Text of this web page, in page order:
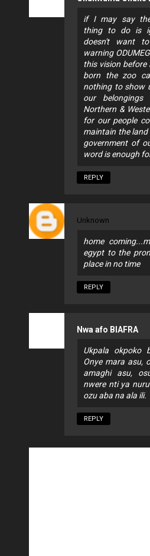
if I may say
thing to do is
doesn't want
warning
this vision before
born the zoo
nothing to show
our belongings
Northern &
for our people
maintain the
government of
word is enough
REPLY
Unknown
home
egypt to the
place in no time
REPLY
Nwa afo BIAFRA
Ukpala okpoko
Onye mara asu,
amaghi asu,
nwere nti ya
ozu aba na ala ili.
REPLY